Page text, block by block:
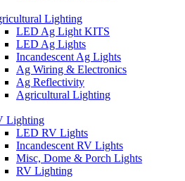
Lighting
LED Ag Light KITS
LED Ag Lights
Incandescent Ag Lights
Ag Wiring & Electronics
Ag Reflectivity
Agricultural Lighting
Lighting
LED RV Lights
Incandescent RV Lights
Misc, Dome & Porch Lights
RV Lighting